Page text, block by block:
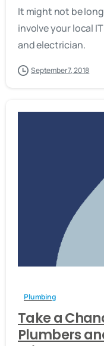
It might not be
involve your local
and electrician.
September 7, 2018
Plumbing
Take a
Plumbers